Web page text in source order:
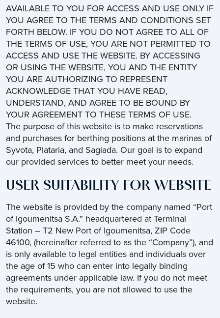
AVAILABLE TO YOU FOR ACCESS AND USE ONLY IF
YOU AGREE TO THE TERMS AND CONDITIONS SET
FORTH BELOW. IF YOU DO NOT AGREE TO ALL OF
THE TERMS OF USE, YOU ARE NOT PERMITTED TO
ACCESS AND USE THE WEBSITE. BY ACCESSING
OR USING THE WEBSITE, YOU AND THE ENTITY
YOU ARE AUTHORIZING TO REPRESENT
ACKNOWLEDGE THAT YOU HAVE READ,
UNDERSTAND, AND AGREE TO BE BOUND BY
YOUR AGREEMENT TO THESE TERMS OF USE.
The purpose of this website is to make reservations
and purchases for berthing positions at the marinas of
Syvota, Plataria, and Sagiada. Our goal is to expand
our provided services to better meet your needs.
USER SUITABILITY FOR WEBSITE
The website is provided by the company named “Port
of Igoumenitsa S.A.” headquartered at Terminal
Station – T2 New Port of Igoumenitsa, ZIP Code
46100, (hereinafter referred to as the “Company”), and
is only available to legal entities and individuals over
the age of 15 who can enter into legally binding
agreements under applicable law. If you do not meet
the requirements, you are not allowed to use the
website.